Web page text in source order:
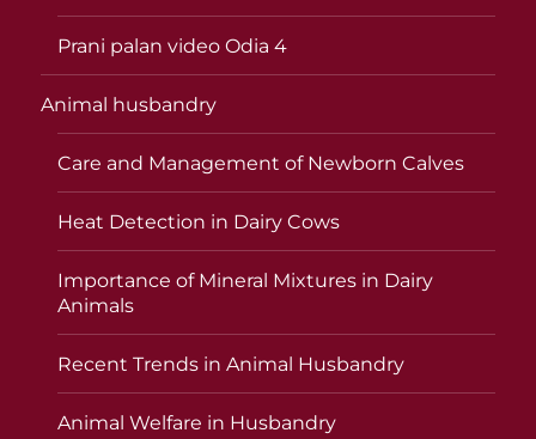
Prani palan video Odia 4
Animal husbandry
Care and Management of Newborn Calves
Heat Detection in Dairy Cows
Importance of Mineral Mixtures in Dairy
Animals
Recent Trends in Animal Husbandry
Animal Welfare in Husbandry